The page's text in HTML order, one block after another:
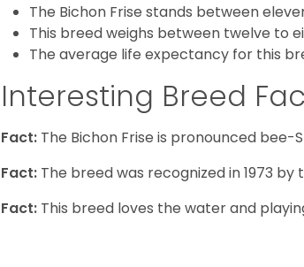
The Bichon Frise stands between
This breed weighs between twelve to
The average life expectancy for this
Interesting Breed
Fact: The Bichon Frise is pronounced bee-
Fact: The breed was recognized in 1973
Fact: This breed loves the water and